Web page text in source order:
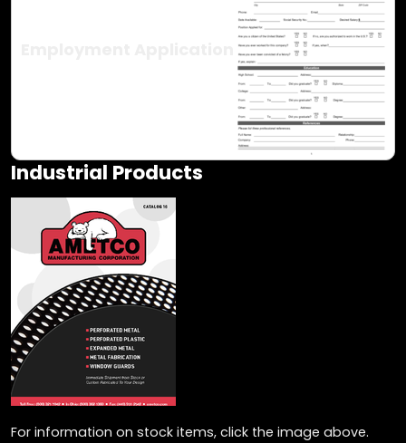
Industrial Products
For information on stock items, click the image above.